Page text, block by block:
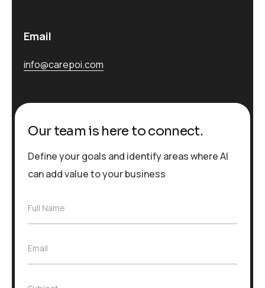
Email
info@carepoi.com
Our team is here to connect.
Define your goals and identify areas where AI
can add value to your business
F
N
a
e
Full Name
E
Email